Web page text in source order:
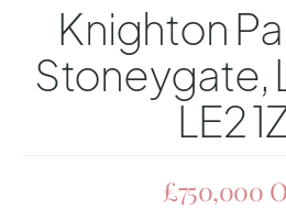
Knighton
Stoneygate,
LE2
£750,000